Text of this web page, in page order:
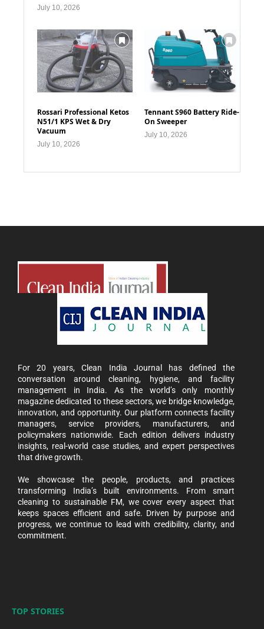
July 10, 2026
Rossari Professional Ketos
N51/1 KPS Wet & Dry
Vacuum
July 10, 2026
Tennant S960 Battery Ride-
On Sweeper
July 10, 2026
For 20 years, Clean India Journal has defined the
conversation around cleaning, hygiene, and facility
management in India. As the world’s only monthly
magazine dedicated to these sectors, we bridge knowledge,
innovation, and opportunity. Our platform connects facility
managers, service providers, manufacturers, and
policymakers nationwide. Each edition delivers industry
insights, real-world case studies, and expert perspectives
that drive growth.
We showcase the people, products, and practices
transforming India’s built environments. From smart
cleaning to sustainable FM, we cover every aspect that
keeps spaces efficient and safe. Driven by purpose and
progress, we continue to lead with credibility, clarity, and
commitment.
TOP STORIES